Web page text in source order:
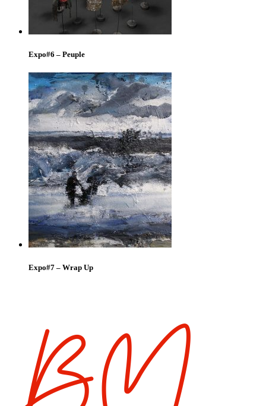
Expo#6 – Peuple
Expo#7 – Wrap Up